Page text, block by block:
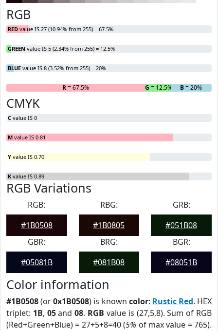
RGB
RED value IS 27 (10.94% from 255) = 67.5%
GREEN value IS 5 (2.34% from 255) = 12.5%
BLUE value IS 8 (3.52% from 255) = 20%
R= 67.5% G = 12.5% B= 20%
CMYK
C value IS 0
M value IS 0.81
Y value IS 0.70
K value IS 0.89
RGB Variations
RGB:
#1B0508
RBG:
#1B0805
GRB:
#051B08
GBR:
#05081B
BRG:
#081B08
BGR:
#08051B
Color information
#1B0508(or0x1B0508) is known color: Rustic Red. HEX
triplet: 1B, 05and08. RGB value is (27,5,8). Sum of RGB
(Red+Green+Blue) = 27+5+8=40 (5% of max value = 765).